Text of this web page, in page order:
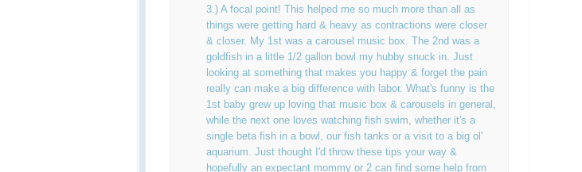
3.) A focal point! This helped me so much more than all as
things were getting hard & heavy as contractions were closer
& closer. My 1st was a carousel music box. The 2nd was a
goldfish in a little 1/2 gallon bowl my hubby snuck in. Just
looking at something that makes you happy & forget the pain
really can make a big difference with labor. What's funny is the
1st baby grew up loving that music box & carousels in general,
while the next one loves watching fish swim, whether it's a
single beta fish in a bowl, our fish tanks or a visit to a big ol'
aquarium. Just thought I'd throw these tips your way &
hopefully an expectant mommy or 2 can find some help from